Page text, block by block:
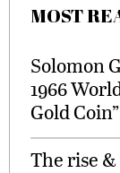
MOST
Solomon
1966
Gold Coin”
The rise